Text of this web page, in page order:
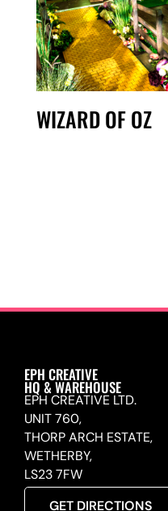
WIZARD OF OZ
EPH CREATIVE
HQ & WAREHOUSE
EPH CREATIVE LTD.
UNIT 760,
THORP ARCH ESTATE,
WETHERBY,
LS23 7FW
GET DIRECTIONS